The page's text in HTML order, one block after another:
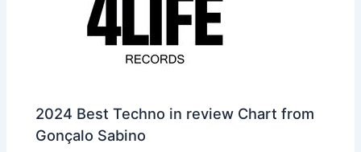
2024 Best Techno in review Chart from
Gonçalo Sabino